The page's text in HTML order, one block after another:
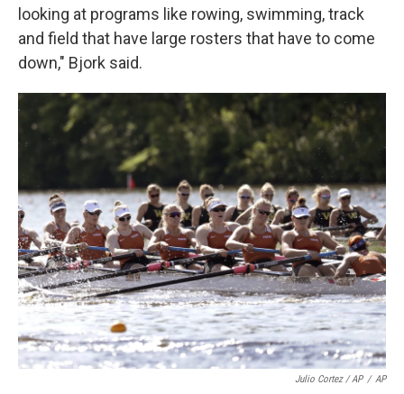
looking at programs like rowing, swimming, track
and field that have large rosters that have to come
down," Bjork said.
Julio Cortez / AP / AP